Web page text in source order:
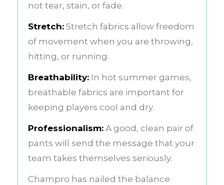
not tear, stain, or fade.
Stretch: Stretch fabrics allow freedom
of movement when you are throwing,
hitting, or running.
Breathability: In hot summer games,
breathable fabrics are important for
keeping players cool and dry.
Professionalism: A good, clean pair of
pants will send the message that your
team takes themselves seriously.
Champro has nailed the balance